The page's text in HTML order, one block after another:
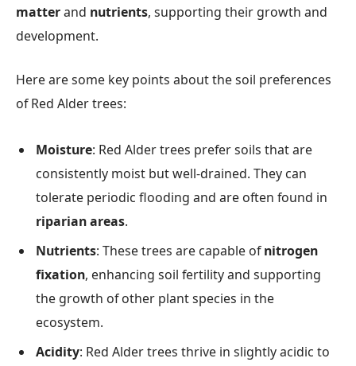
matterand nutrients, supporting their growth and
development.
Here are some key points about the soil preferences
of Red Alder trees:
Moisture: Red Alder trees prefer soils that are
consistently moist but well-drained. They can
tolerate periodic flooding and are often found in
riparian areas.
Nutrients: These trees are capable ofnitrogen
fixation, enhancing soil fertility and supporting
the growth of other plant species in the
ecosystem.
Acidity: Red Alder trees thrive in slightly acidic to